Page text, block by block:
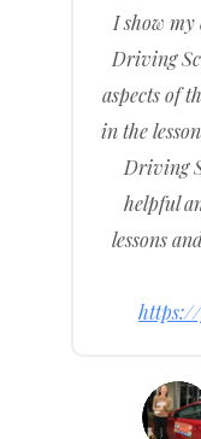
I show
Driving
aspects of
in the
Driving
helpful
lessons